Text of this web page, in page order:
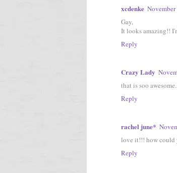
xcdenke
Gay,
It looks amazing!!
Reply
Crazy Lady
that is soo
Reply
rachel june*
love it!!! how could
Reply